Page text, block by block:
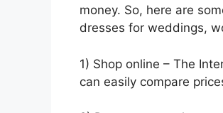
money. So, here are
dresses for weddings,
1) Shop online – The
can easily compare